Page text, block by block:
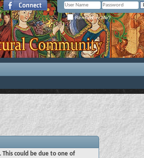
Remember Me?
This could be due to one of